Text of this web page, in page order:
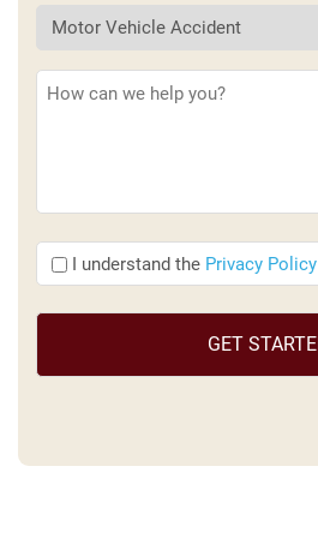
Description
understand
the
I understand the Privacy Policy